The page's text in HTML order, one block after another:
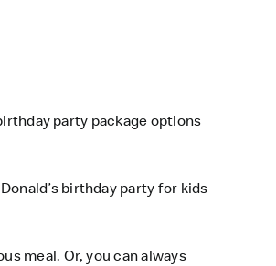
party package options
birthday party for kids
meal. Or, you can always